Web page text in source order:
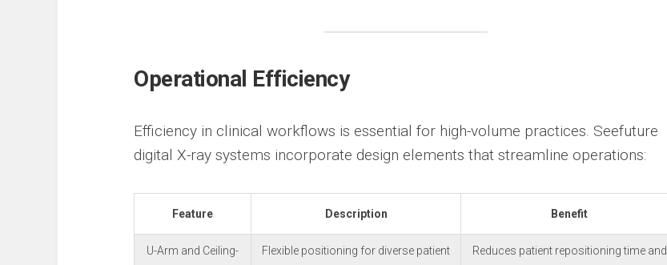
Operational Efficiency
Efficiency in clinical workflows is essential for high-volume practices. Seefuture
digital X-ray systems incorporate design elements that streamline operations:
Feature Description Benefit
U-Arm and Ceiling-
Flexible positioning for diverse patient
Reduces patient repositioning time and